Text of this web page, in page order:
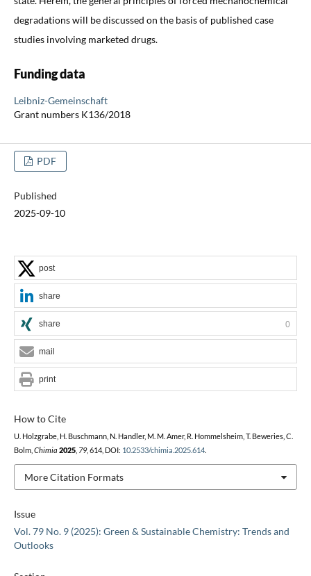
degradations will be discussed on the basis of published case
studies involving marketed drugs.
Funding data
Leibniz-Gemeinschaft
Grant numbers K136/2018
PDF
Published
2025-09-10
Issue
Vol. 79 No. 9 (2025): Green & Sustainable Chemistry: Trends and
Outlooks
How to Cite
U. Holzgrabe, H. Buschmann, N. Handler, M. M. Amer, R. Hommelsheim, T. Beweries, C.
Bolm, Chimia 2025, 79, 614, DOI: 10.2533/chimia.2025.614.
More Citation Formats
post
share
share 0
mail
print